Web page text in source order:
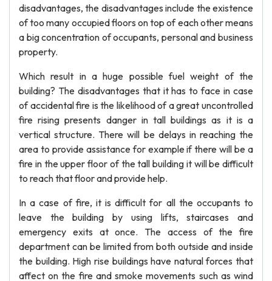
disadvantages, the disadvantages include the existence
of too many occupied floors on top of each other means
a big concentration of occupants, personal and business
property.
Which result in a huge possible fuel weight of the
building? The disadvantages that it has to face in case
of accidental fire is the likelihood of a great uncontrolled
fire rising presents danger in tall buildings as it is a
vertical structure. There will be delays in reaching the
area to provide assistance for example if there will be a
fire in the upper floor of the tall building it will be difficult
to reach that floor and provide help.
In a case of fire, it is difficult for all the occupants to
leave the building by using lifts, staircases and
emergency exits at once. The access of the fire
department can be limited from both outside and inside
the building. High rise buildings have natural forces that
affect on the fire and smoke movements such as wind